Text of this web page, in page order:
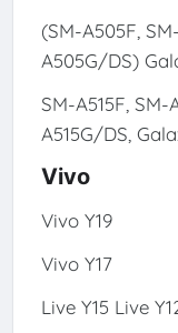
(SM-A505F,
A505G/DS)
SM-A515F, SM-
A515G/DS,
Vivo
Vivo Y19
Vivo Y17
Live Y15 Live